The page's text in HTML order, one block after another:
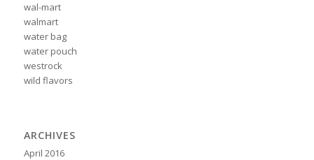
wal-mart
walmart
water bag
water pouch
westrock
wild flavors
ARCHIVES
April 2016